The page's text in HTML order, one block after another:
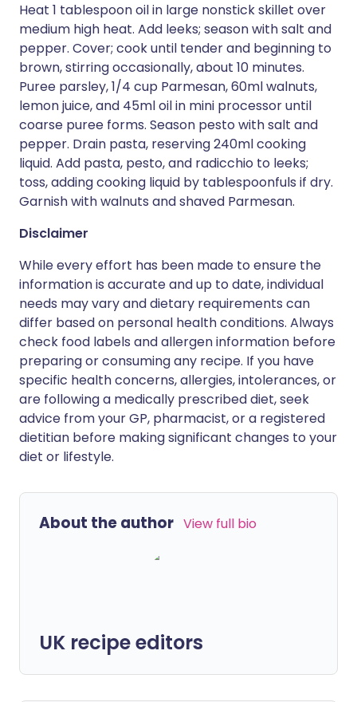
Heat 1 tablespoon oil in large nonstick skillet over
medium high heat. Add leeks; season with salt and
pepper. Cover; cook until tender and beginning to
brown, stirring occasionally, about 10 minutes.
Puree parsley, 1/4 cup Parmesan, 60ml walnuts,
lemon juice, and 45ml oil in mini processor until
coarse puree forms. Season pesto with salt and
pepper. Drain pasta, reserving 240ml cooking
liquid. Add pasta, pesto, and radicchio to leeks;
toss, adding cooking liquid by tablespoonfuls if dry.
Garnish with walnuts and shaved Parmesan.
Disclaimer
While every effort has been made to ensure the
information is accurate and up to date, individual
needs may vary and dietary requirements can
differ based on personal health conditions. Always
check food labels and allergen information before
preparing or consuming any recipe. If you have
specific health concerns, allergies, intolerances, or
are following a medically prescribed diet, seek
advice from your GP, pharmacist, or a registered
dietitian before making significant changes to your
diet or lifestyle.
About the author View full bio
UK recipe editors